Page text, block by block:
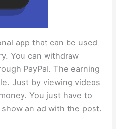
app that can be used
You can withdraw
PayPal. The earning
Just by viewing videos
You just have to
an ad with the post.